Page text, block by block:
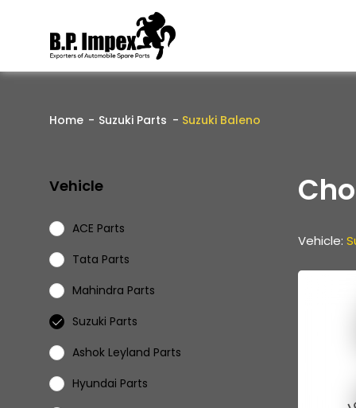
Home Suzuki Parts Suzuki Baleno
Vehicle
ACE Parts
Tata Parts
Mahindra Parts
Suzuki Parts
Ashok Leyland Parts
Hyundai Parts
Vehicle: